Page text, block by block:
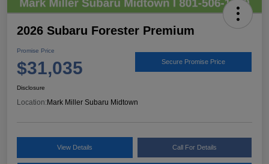
2026 Subaru Forester Premium
Promise Price
$31,035 Secure Promise Price
Disclosure
Location:Mark Miller Subaru Midtown
View Details Call For Details